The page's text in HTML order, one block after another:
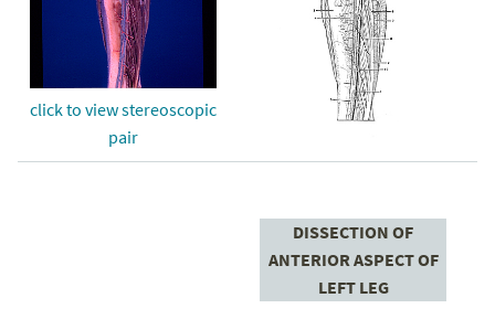
click to view stereoscopic
pair
DISSECTION OF
ANTERIOR ASPECT OF
LEFT LEG